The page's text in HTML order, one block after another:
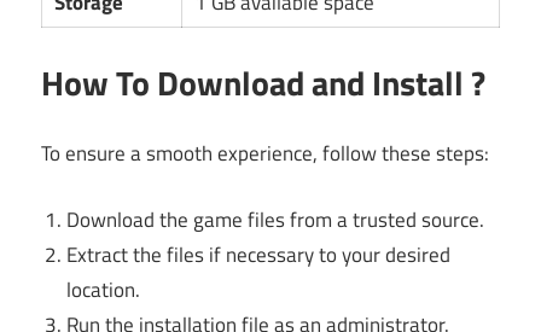
How To Download and Install ?
To ensure a smooth experience, follow these steps:
Download the game files from a trusted source.
Extract the files if necessary to your desired
location.
Run the installation file as an administrator.